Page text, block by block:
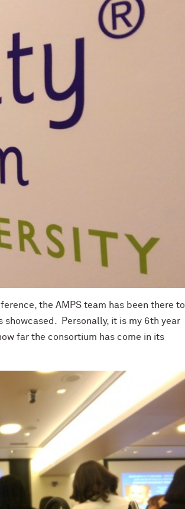
the AMPS team has been there to
Personally, it is my 6th year
far the consortium has come in its